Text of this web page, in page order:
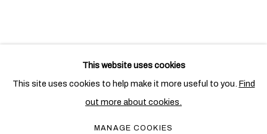
PRIVACY POLICY COOKIE POLICY
This website uses cookies
This site uses cookies to help make it more useful to you. Find
out more about cookies.
MANAGE COOKIES